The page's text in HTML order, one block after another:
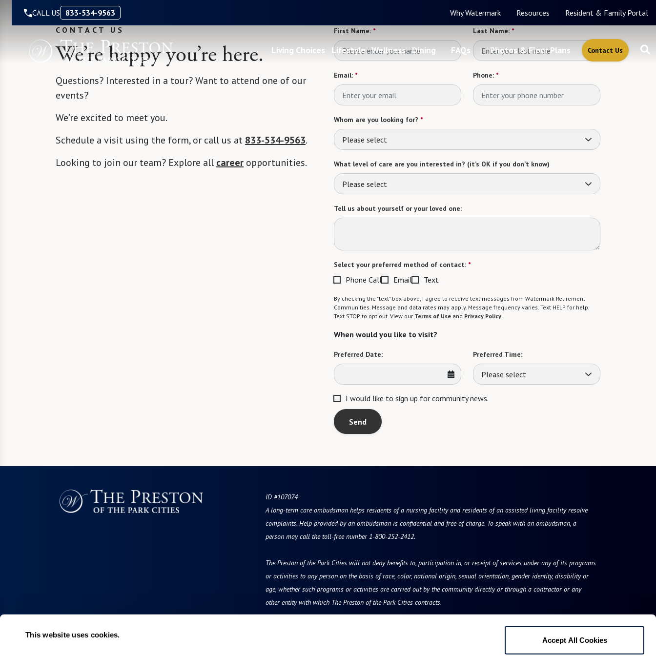
This website uses cookies.
Accept All Cookies
CALL US 833-534-9563 Why Watermark Resources Resident & Family Portal
Living Choices Lifestyle Wellness Dining FAQs Photos & Floor Plans Contact Us
CONTACT US
We’re happy you’re here.
Questions? Interested in a tour? Want to attend one of our
events?
We’re excited to meet you.
Schedule a visit using the form, or call us at 833-534-9563.
Looking to join our team? Explore all career opportunities.
First Name: * Last Name: *
Email: * Phone: *
Whom are you looking for? *
Please select
What level of care are you interested in? (it’s OK if you don’t know)
Please select
Tell us about yourself or your loved one:
Select your preferred method of contact: *
Phone Call Email Text
By checking the "text" box above, I agree to receive text messages from Watermark Retirement
Communities. Message and data rates may apply. Message frequency varies. Text HELP for help.
Text STOP to opt out. View our Terms of Use and Privacy Policy.
When would you like to visit?
Preferred Date: Preferred Time:
Please select
I would like to sign up for community news.
Send
ID #107074
A long-term care ombudsman helps residents of a nursing facility and residents of an assisted living facility resolve
complaints. Help provided by an ombudsman is confidential and free of charge. To speak with an ombudsman, a
person may call the toll-free number 1-800-252-2412.
The Preston of the Park Cities will not deny benefits to, participation in, or receipt of services under any of its programs
or activities to any person on the basis of race, color, national origin, sexual orientation, gender identity, disability or
age, whether such programs or activities are carried out by the community directly or through a contractor or any
other entity with which The Preston of the Park Cities contracts.
Living Choices